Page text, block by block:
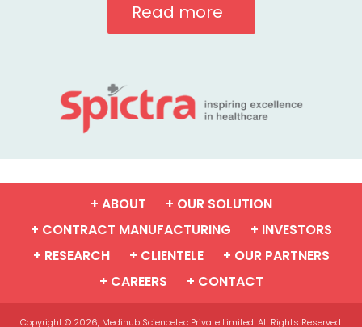
Read more
+ ABOUT
+ OUR SOLUTION
+ CONTRACT MANUFACTURING
+ INVESTORS
+ RESEARCH
+ CLIENTELE
+ OUR PARTNERS
+ CAREERS
+ CONTACT
Copyright © 2026, Medihub Sciencetec Private Limited. All Rights Reserved.